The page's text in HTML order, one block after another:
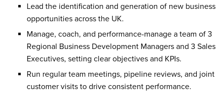
Lead the identification and generation of new business
opportunities across the UK.
Manage, coach, and performance-manage a team of 3
Regional Business Development Managers and 3 Sales
Executives, setting clear objectives and KPIs.
Run regular team meetings, pipeline reviews, and joint
customer visits to drive consistent performance.